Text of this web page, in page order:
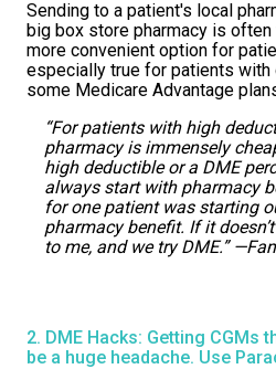
Sending to a patient's local
big box store pharmacy is often
more convenient option for
especially true for patients with
some Medicare Advantage
“For patients with high
pharmacy is immensely
high deductible or a DME
always start with pharmacy
for one patient was starting
pharmacy benefit. If it
to me, and we try DME.”
2. DME Hacks: Getting CGMs
be a huge headache. Use